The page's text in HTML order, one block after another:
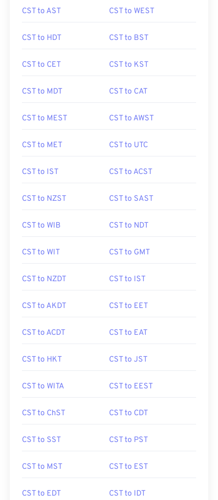
CST to AST CST to WEST
CST to HDT CST to BST
CST to CET CST to KST
CST to MDT CST to CAT
CST to MEST CST to AWST
CST to MET CST to UTC
CST to IST CST to ACST
CST to NZST CST to SAST
CST to WIB CST to NDT
CST to WIT CST to GMT
CST to NZDT CST to IST
CST to AKDT CST to EET
CST to ACDT CST to EAT
CST to HKT CST to JST
CST to WITA CST to EEST
CST to ChST CST to CDT
CST to SST CST to PST
CST to MST CST to EST
CST to EDT CST to IDT